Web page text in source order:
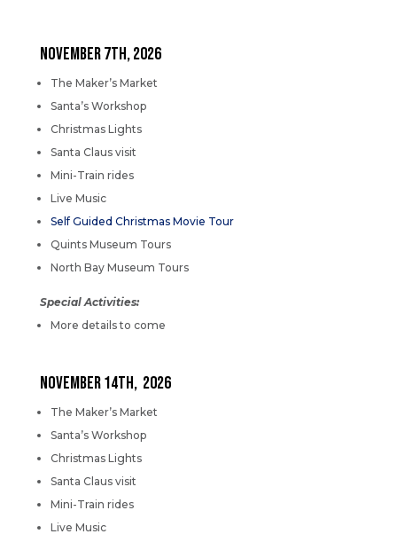
NOVEMBER 7th, 2026
The Maker’s Market
Santa’s Workshop
Christmas Lights
Santa Claus visit
Mini-Train rides
Live Music
Self Guided Christmas Movie Tour
Quints Museum Tours
North Bay Museum Tours
Special Activities:
More details to come
NOVEMBER 14th, 2026
The Maker’s Market
Santa’s Workshop
Christmas Lights
Santa Claus visit
Mini-Train rides
Live Music